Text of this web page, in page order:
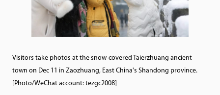
Visitors take photos at the snow-covered Taierzhuang ancient
town on Dec 11 in Zaozhuang, East China's Shandong province.
[Photo/WeChat account: tezgc2008]